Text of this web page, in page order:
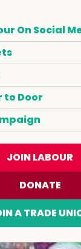
On Social
to Door
JOIN LABOUR
DONATE
A TRADE